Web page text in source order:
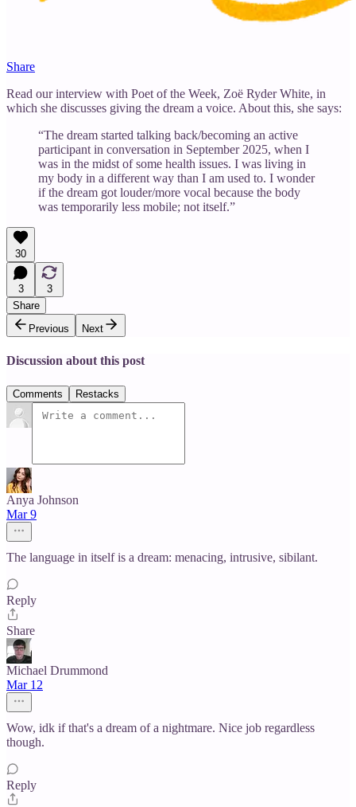
Share
Read our interview with Poet of the Week, Zoë Ryder White, in
which she discusses giving the dream a voice. About this, she says:
“The dream started talking back/becoming an active
participant in conversation in September 2025, when I
was in the midst of some health issues. I was living in
my body in a different way than I am used to. I wonder
if the dream got louder/more vocal because the body
was temporarily less mobile; not itself.”
30
3
3
Share
Previous
Next
Discussion about this post
Comments Restacks
Anya Johnson
Mar 9
The language in itself is a dream: menacing, intrusive, sibilant.
Reply
Share
Michael Drummond
Mar 12
Wow, idk if that's a dream of a nightmare. Nice job regardless
though.
Reply